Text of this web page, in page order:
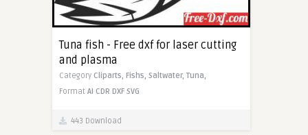
Tuna fish - Free dxf for laser cutting
and plasma
Category Cliparts, Fishs, Saltwater,Tuna,
Format AI CDR DXF SVG
443 Download